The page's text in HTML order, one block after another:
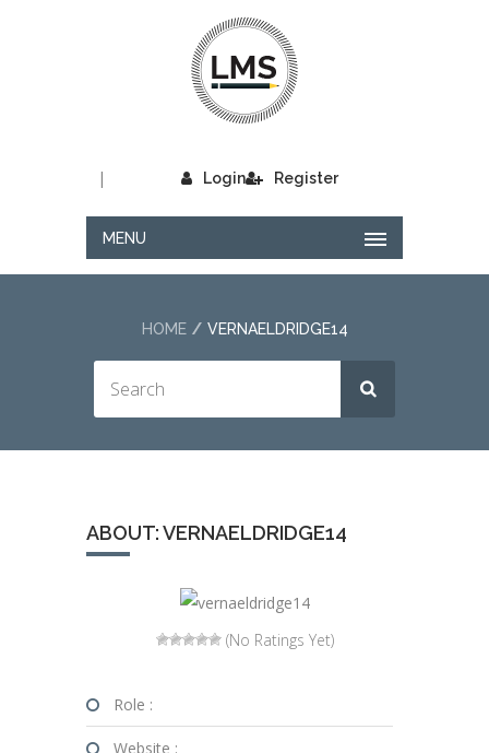
Login
| Register
MENU
HOME VERNAELDRIDGE14
ABOUT: VERNAELDRIDGE14
(No Ratings Yet)
Role :
Website :